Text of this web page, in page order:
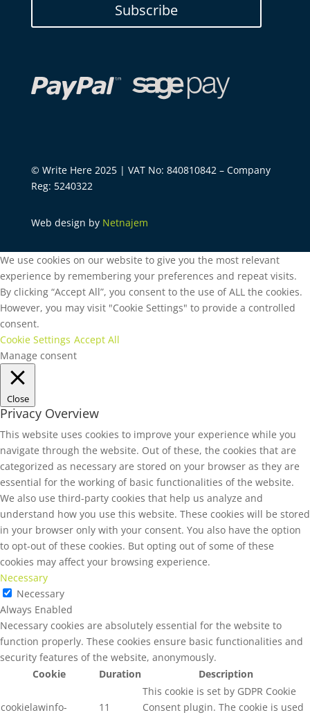
Subscribe
© Write Here 2025 | VAT No: 840810842 – Company
Reg: 5240322
Web design by Netnajem
We use cookies on our website to give you the most relevant
experience by remembering your preferences and repeat visits.
By clicking “Accept All”, you consent to the use of ALL the cookies.
However, you may visit "Cookie Settings" to provide a controlled
consent.
Cookie Settings Accept All
Manage consent
Close
Privacy Overview
This website uses cookies to improve your experience while you
navigate through the website. Out of these, the cookies that are
categorized as necessary are stored on your browser as they are
essential for the working of basic functionalities of the website.
We also use third-party cookies that help us analyze and
understand how you use this website. These cookies will be stored
in your browser only with your consent. You also have the option
to opt-out of these cookies. But opting out of some of these
cookies may affect your browsing experience.
Necessary
Necessary
Always Enabled
Necessary cookies are absolutely essential for the website to
function properly. These cookies ensure basic functionalities and
security features of the website, anonymously.
Cookie
Duration Description
cookielawinfo-
11
This cookie is set by GDPR Cookie
Consent plugin. The cookie is used